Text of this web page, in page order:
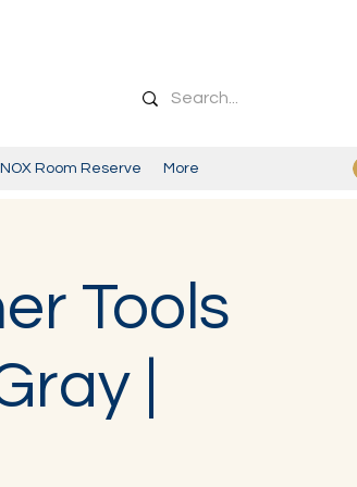
Room Reserve More
Tools
|